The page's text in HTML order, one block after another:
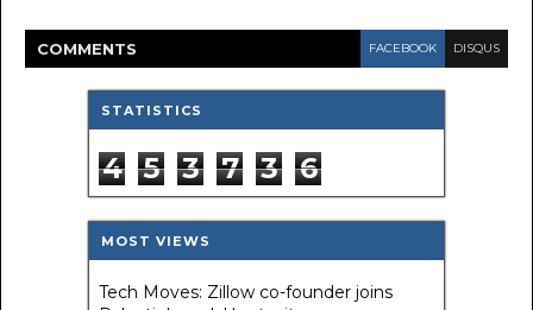
COMMENTS FACEBOOK DISQUS
STATISTICS
4 5 3 7 3 6
MOST VIEWS
Tech Moves: Zillow co-founder joins